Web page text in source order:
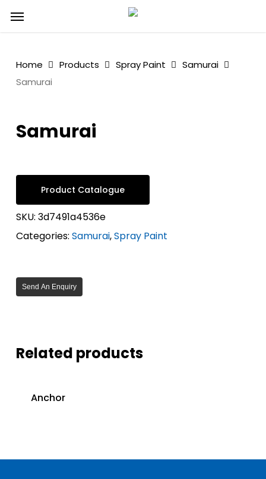
Menu
Home Products Spray Paint
Samurai
Samurai
Samurai
Product Catalogue
SKU: 3d7491a4536e
Categories: Samurai,Spray Paint
Send An Enquiry
Related products
Anchor